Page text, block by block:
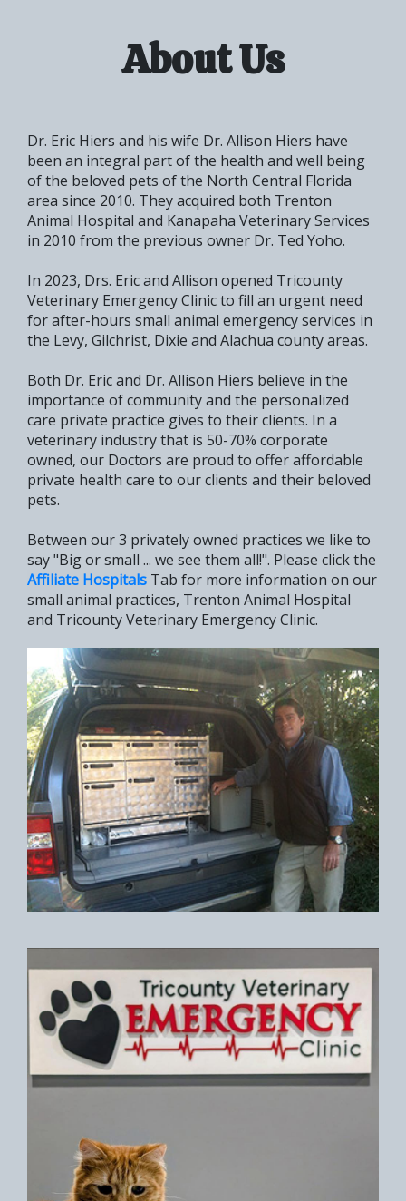
About Us
Dr. Eric Hiers and his wife Dr. Allison Hiers have
been an integral part of the health and well being
of the beloved pets of the North Central Florida
area since 2010. They acquired both Trenton
Animal Hospital and Kanapaha Veterinary Services
in 2010 from the previous owner Dr. Ted Yoho.
In 2023, Drs. Eric and Allison opened Tricounty
Veterinary Emergency Clinic to fill an urgent need
for after-hours small animal emergency services in
the Levy, Gilchrist, Dixie and Alachua county areas.
Both Dr. Eric and Dr. Allison Hiers believe in the
importance of community and the personalized
care private practice gives to their clients. In a
veterinary industry that is 50-70% corporate
owned, our Doctors are proud to offer affordable
private health care to our clients and their beloved
pets.
Between our 3 privately owned practices we like to
say "Big or small ... we see them all!". Please click the
Affiliate Hospitals Tab for more information on our
small animal practices, Trenton Animal Hospital
and Tricounty Veterinary Emergency Clinic.